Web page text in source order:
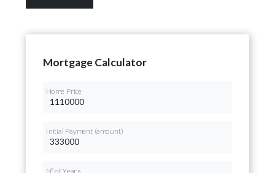
Mortgage Calculator
Home Price
Initial Payment (amount)
Nº of Years